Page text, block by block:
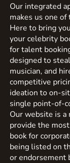
Our integrated
makes us one
Here to bring
your celebrity
for talent
designed to
musician, and
competitive
ideation to on-
single point-of-
Our website is
provide the
book for
being listed on
or endorsement